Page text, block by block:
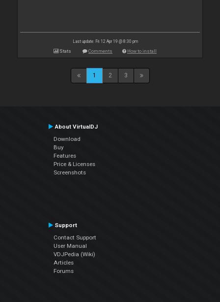
Last update: Fri 12 Apr 19 @ 8:30 pm
Stats Comments How to install
1 2 3
About VirtualDJ
Download
Buy
Features
Price & Licenses
Screenshots
Support
Contact Support
User Manual
VDJPedia (Wiki)
Articles
Forums